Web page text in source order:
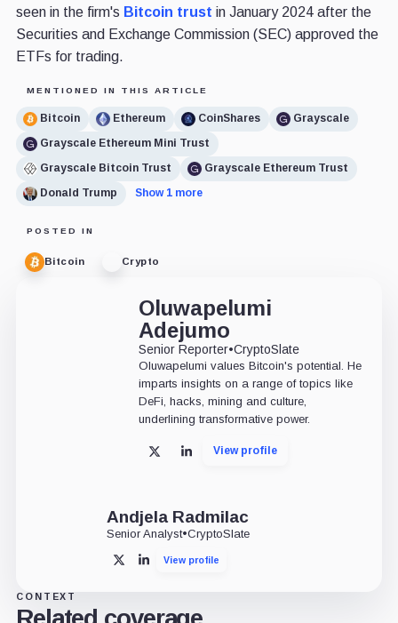
seen in the firm's Bitcoin trust in January 2024 after the
Securities and Exchange Commission (SEC) approved the
ETFs for trading.
MENTIONED IN THIS ARTICLE
Bitcoin Ethereum CoinShares
Grayscale
Grayscale Ethereum Mini Trust
Grayscale Bitcoin Trust
Grayscale Ethereum Trust
Donald Trump
Show 1 more
POSTED IN
Bitcoin Crypto
Oluwapelumi
Adejumo
Senior Reporter•CryptoSlate
Oluwapelumi values Bitcoin's potential. He
imparts insights on a range of topics like
DeFi, hacks, mining and culture,
underlining transformative power.
X LinkedInView profile
Andjela Radmilac
Senior Analyst•CryptoSlate
X LinkedInView profile
CONTEXT